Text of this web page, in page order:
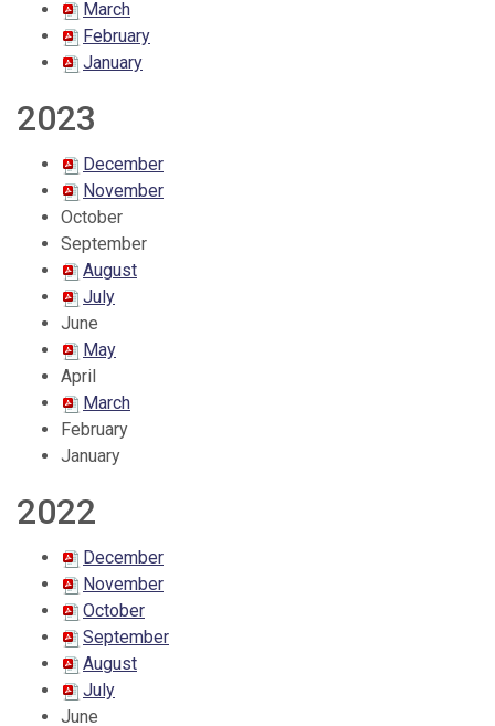
March
February
January
2023
December
November
October
September
August
July
June
May
April
March
February
January
2022
December
November
October
September
August
July
June